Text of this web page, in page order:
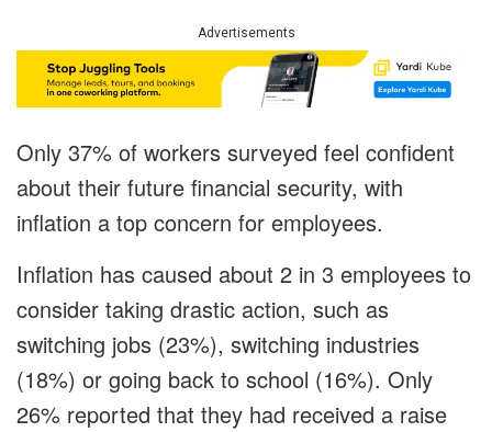
Advertisements
Only 37% of workers surveyed feel confident
about their future financial security, with
inflation a top concern for employees.
Inflation has caused about 2 in 3 employees to
consider taking drastic action, such as
switching jobs (23%), switching industries
(18%) or going back to school (16%). Only
26% reported that they had received a raise